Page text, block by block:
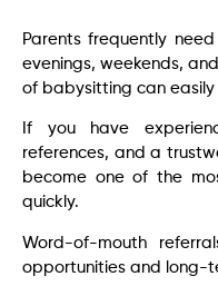
Parents frequently
evenings, weekends,
of babysitting can easily
If you have
references, and a
become one of the
quickly.
Word-of-mouth
opportunities and long-